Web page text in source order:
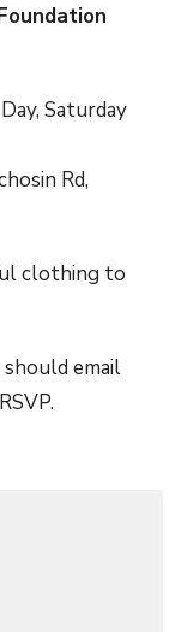
Saturday
Rd,
clothing to
email